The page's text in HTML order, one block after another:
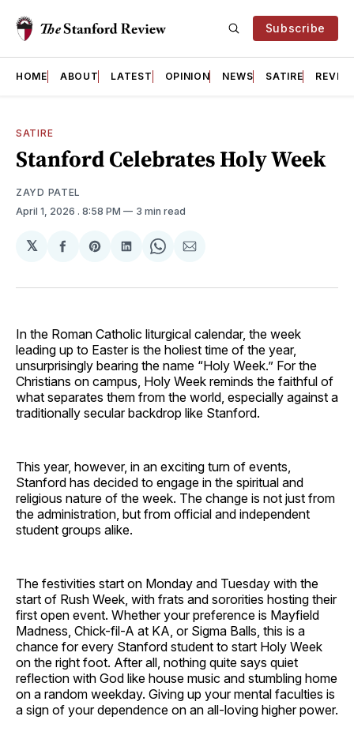
Subscribe
HOME ABOUT LATEST OPINION NEWS SATIRE
SATIRE
Stanford Celebrates Holy Week
ZAYD PATEL
April 1, 2026 . 8:58 PM 3 min read
𝕏
Share
Facebook
Share
Pinterest
Share
LinkedIn
Share
WhatsApp
Share
Email
In the Roman Catholic liturgical calendar, the week
leading up to Easter is the holiest time of the year,
unsurprisingly bearing the name “Holy Week.” For the
Christians on campus, Holy Week reminds the faithful of
what separates them from the world, especially against a
traditionally secular backdrop like Stanford.
This year, however, in an exciting turn of events,
Stanford has decided to engage in the spiritual and
religious nature of the week. The change is not just from
the administration, but from official and independent
student groups alike.
The festivities start on Monday and Tuesday with the
start of Rush Week, with frats and sororities hosting their
first open event. Whether your preference is Mayfield
Madness, Chick-fil-A at KA, or Sigma Balls, this is a
chance for every Stanford student to start Holy Week
on the right foot. After all, nothing quite says quiet
reflection with God like house music and stumbling home
on a random weekday. Giving up your mental faculties is
a sign of your dependence on an all-loving higher power.